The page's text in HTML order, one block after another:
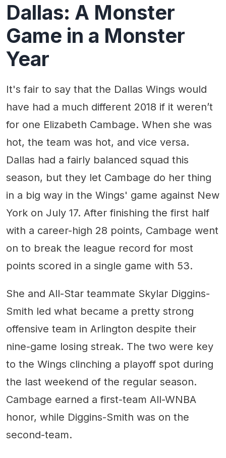
Dallas: A Monster
Game in a Monster
Year
It's fair to say that the Dallas Wings would
have had a much different 2018 if it weren’t
for one Elizabeth Cambage. When she was
hot, the team was hot, and vice versa.
Dallas had a fairly balanced squad this
season, but they let Cambage do her thing
in a big way in the Wings' game against New
York on July 17. After finishing the first half
with a career-high 28 points, Cambage went
on to break the league record for most
points scored in a single game with 53.
She and All-Star teammate Skylar Diggins-
Smith led what became a pretty strong
offensive team in Arlington despite their
nine-game losing streak. The two were key
to the Wings clinching a playoff spot during
the last weekend of the regular season.
Cambage earned a first-team All-WNBA
honor, while Diggins-Smith was on the
second-team.